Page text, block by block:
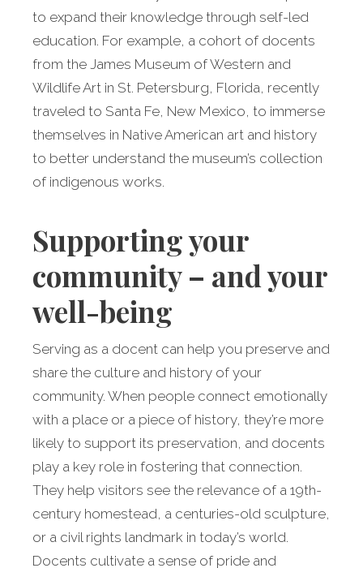
to expand their knowledge through self-led
education. For example, a cohort of docents
from the James Museum of Western and
Wildlife Art in St. Petersburg, Florida, recently
traveled to Santa Fe, New Mexico, to immerse
themselves in Native American art and history
to better understand the museum’s collection
of indigenous works.
Supporting your
community – and your
well-being
Serving as a docent can help you preserve and
share the culture and history of your
community. When people connect emotionally
with a place or a piece of history, they’re more
likely to support its preservation, and docents
play a key role in fostering that connection.
They help visitors see the relevance of a 19th-
century homestead, a centuries-old sculpture,
or a civil rights landmark in today’s world.
Docents cultivate a sense of pride and